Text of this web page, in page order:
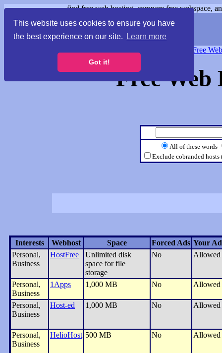
This website uses cookies to ensure you have
the best experience on our site.
Learn more
Got it!
find free web hosting, compare free webspace,
Free
Free Web
All of these words
Exclude cobranded
Interests Webhost Space Forced Ads Your
Personal,
Business
HostFree
Unlimited disk
space for file
storage
No Allowed
Personal,
Business
1Apps 1,000 MB No Allowed
Personal,
Business
Host-ed 1,000 MB No Allowed
Personal,
Business
HelioHost 500 MB No Allowed